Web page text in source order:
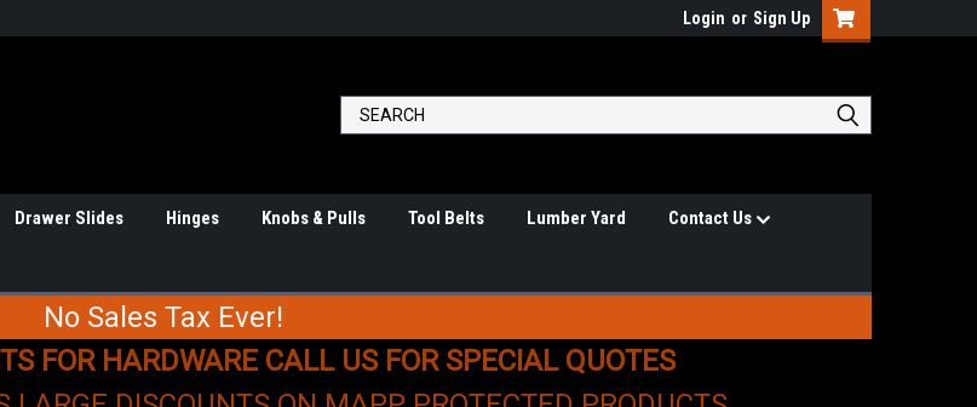
Login or Sign Up
Drawer Slides Hinges Knobs & Pulls Tool Belts Lumber Yard Contact Us
No Sales Tax Ever!
FOR HARDWARE CALL US FOR SPECIAL QUOTES